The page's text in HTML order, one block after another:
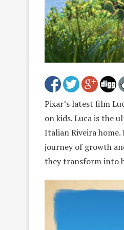
Pixar’s latest film
on kids. Luca is the
Italian Riveira
journey of growth
they transform into